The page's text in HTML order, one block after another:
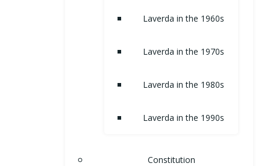
Laverda in the 1960s
Laverda in the 1970s
Laverda in the 1980s
Laverda in the 1990s
Constitution